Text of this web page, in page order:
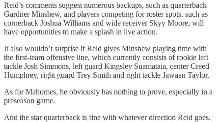
Reid’s comments suggest numerous backups, such as quarterback
Gardner Minshew, and players competing for roster spots, such as
cornerback Joshua Williams and wide receiver Skyy Moore, will
have opportunities to make a splash in live action.
It also wouldn’t surprise if Reid gives Minshew playing time with
the first-team offensive line, which currently consists of rookie left
tackle Josh Simmons, left guard Kingsley Suamataia, center Creed
Humphrey, right guard Trey Smith and right tackle Jawaan Taylor.
As for Mahomes, he obviously has nothing to prove, especially in a
preseason game.
And the star quarterback is fine with whatever direction Reid goes.